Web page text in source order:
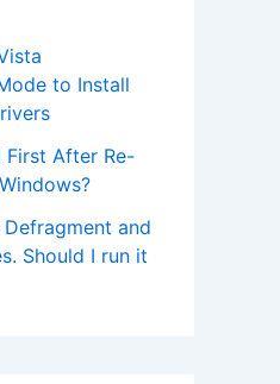
to Install
First After Re-
and
Should I run it